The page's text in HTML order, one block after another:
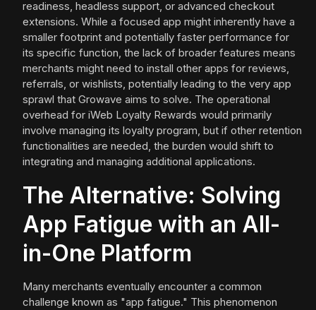
readiness, headless support, or advanced checkout
extensions. While a focused app might inherently have a
smaller footprint and potentially faster performance for
its specific function, the lack of broader features means
merchants might need to install other apps for reviews,
referrals, or wishlists, potentially leading to the very app
sprawl that Growave aims to solve. The operational
overhead for iWeb Loyalty Rewards would primarily
involve managing its loyalty program, but if other retention
functionalities are needed, the burden would shift to
integrating and managing additional applications.
The Alternative: Solving
App Fatigue with an All-
in-One Platform
Many merchants eventually encounter a common
challenge known as "app fatigue." This phenomenon